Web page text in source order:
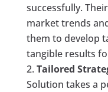
successfully.
market trends
them to develop
tangible results
Tailored
Solution takes a